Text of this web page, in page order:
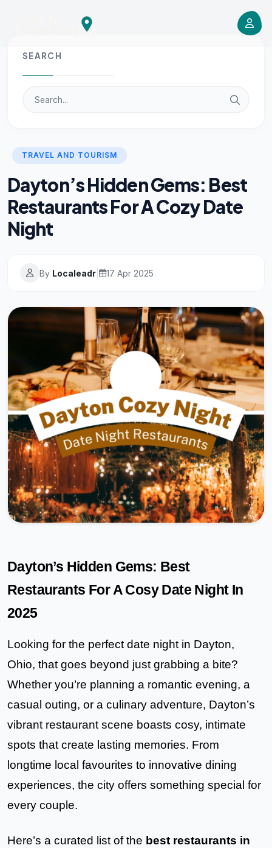
SEARCH
TRAVEL AND TOURISM
Dayton’s Hidden Gems: Best
Restaurants For A Cozy Date
Night
By Localeadr 17 Apr 2025
Dayton’s Hidden Gems: Best
Restaurants For A Cosy Date Night In
2025
Looking for the perfect date night in Dayton,
Ohio, that goes beyond just grabbing a bite?
Whether you’re planning a romantic evening, a
casual outing, or a culinary adventure, Dayton’s
vibrant restaurant scene boasts cosy, intimate
spots that create lasting memories. From
longtime local favourites to innovative dining
experiences, the city offers something special for
every couple.
Here’s a curated list of the best restaurants in